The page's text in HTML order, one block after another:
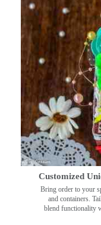
Customized
Bring order to your
and containers.
blend functionality